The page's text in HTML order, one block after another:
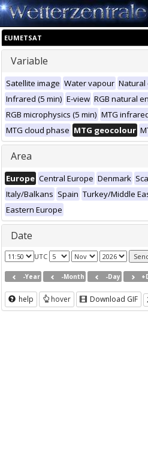
EUMETSAT
Variable
Satellite image Water vapour Natural
Infrared (5 min) E-view RGB natural
RGB microphysics (5 min) MTG
MTG cloud phase MTG geocolour
Area
Europe Central Europe Denmark
Italy/Balkans Spain Turkey/Middle
Eastern Europe
Date
UTC
-Year -Month -Day
help hover Download GIF